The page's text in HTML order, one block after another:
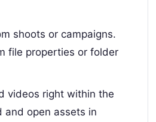
shoots or campaigns.
file properties or folder
videos right within the
and open assets in